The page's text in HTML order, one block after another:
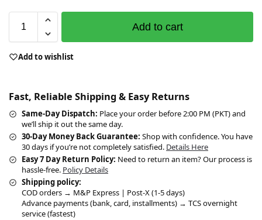
Add to cart
Add to wishlist
Fast, Reliable Shipping & Easy Returns
Same-Day Dispatch: Place your order before 2:00 PM (PKT) and
we’ll ship it out the same day.
30-Day Money Back Guarantee: Shop with confidence. You have
30 days if you’re not completely satisfied. Details Here
Easy 7 Day Return Policy: Need to return an item? Our process is
hassle-free. Policy Details
Shipping policy:
COD orders → M&P Express | Post-X (1-5 days)
Advance payments (bank, card, installments) → TCS overnight
service (fastest)